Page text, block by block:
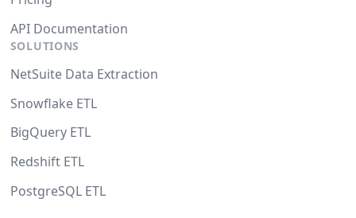
API Documentation
SOLUTIONS
NetSuite Data Extraction
Snowflake ETL
BigQuery ETL
Redshift ETL
PostgreSQL ETL